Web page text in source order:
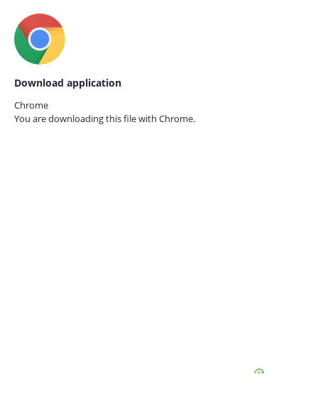
Download application
Chrome
You are downloading this file with Chrome.